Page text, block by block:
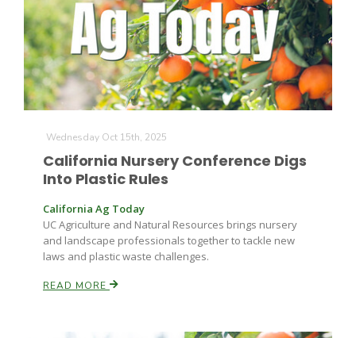
Wednesday Oct 15th, 2025
California Nursery Conference Digs
Into Plastic Rules
California Ag Today
UC Agriculture and Natural Resources brings nursery
and landscape professionals together to tackle new
laws and plastic waste challenges.
READ MORE